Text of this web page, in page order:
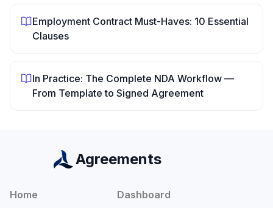
Employment Contract Must-Haves: 10 Essential
Clauses
In Practice: The Complete NDA Workflow —
From Template to Signed Agreement
Agreements
Home Dashboard